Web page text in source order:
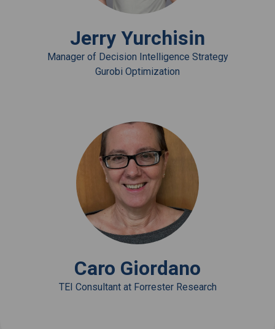
Jerry Yurchisin
Manager of Decision Intelligence Strategy
Gurobi Optimization
Caro Giordano
TEI Consultant at Forrester Research